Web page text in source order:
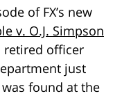
of FX’s new
v. O.J. Simpson
retired officer
just
found at the